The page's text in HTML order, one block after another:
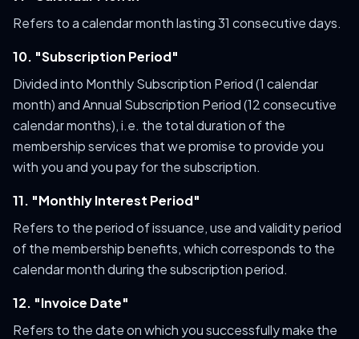
Refers to a calendar month lasting 31 consecutive days.
10. "Subscription Period"
Divided into Monthly Subscription Period (1 calendar
month) and Annual Subscription Period (12 consecutive
calendar months), i.e. the total duration of the
membership services that we promise to provide you
with you and you pay for the subscription.
11. "Monthly Interest Period"
Refers to the period of issuance, use and validity period
of the membership benefits, which corresponds to the
calendar month during the subscription period.
12. "Invoice Date"
Refers to the date on which you successfully make the